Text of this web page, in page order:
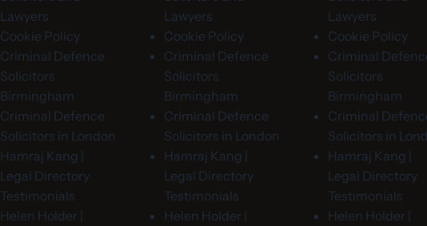
Lawyers
Cookie Policy
Criminal Defence
Solicitors
Birmingham
Criminal Defence
Solicitors in London
Hamraj Kang |
Legal Directory
Testimonials
Helen Holder |
Lawyers
Cookie Policy
Criminal Defence
Solicitors
Birmingham
Criminal Defence
Solicitors in London
Hamraj Kang |
Legal Directory
Testimonials
Helen Holder |
Lawyers
Cookie Policy
Criminal
Solicitors
Birmingham
Criminal
Solicitors in
Hamraj Kang |
Legal Directory
Testimonials
Helen Holder |